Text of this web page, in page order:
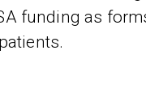
funding as